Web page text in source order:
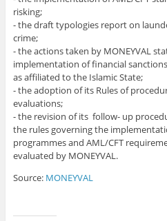
risking;
- the draft typologies report on
crime;
- the actions taken by MONEYVAL
implementation of financial
as affiliated to the Islamic State;
- the adoption of its Rules of
evaluations;
- the revision of its follow- up
the rules governing the
programmes and AML/CFT
evaluated by MONEYVAL.
Source: MONEYVAL